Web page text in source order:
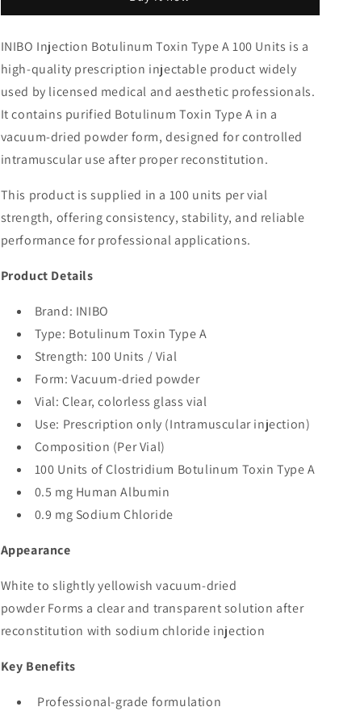
Type
100
Units
Type
100
Units
INIBO Injection Botulinum Toxin Type A 100 Units is a
high-quality prescription injectable product widely
used by licensed medical and aesthetic professionals.
It contains purified Botulinum Toxin Type A in a
vacuum-dried powder form, designed for controlled
intramuscular use after proper reconstitution.
This product is supplied in a 100 units per vial
strength, offering consistency, stability, and reliable
performance for professional applications.
Product Details
Brand: INIBO
Type: Botulinum Toxin Type A
Strength: 100 Units / Vial
Form: Vacuum-dried powder
Vial: Clear, colorless glass vial
Use: Prescription only (Intramuscular injection)
Composition (Per Vial)
100 Units of Clostridium Botulinum Toxin Type A
0.5 mg Human Albumin
0.9 mg Sodium Chloride
Appearance
White to slightly yellowish vacuum-dried
powder Forms a clear and transparent solution after
reconstitution with sodium chloride injection
Key Benefits
Professional-grade formulation